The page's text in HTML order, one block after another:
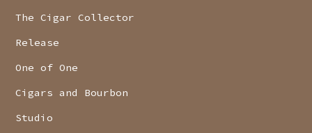
The Cigar Collector
Release
One of One
Cigars and Bourbon
Studio